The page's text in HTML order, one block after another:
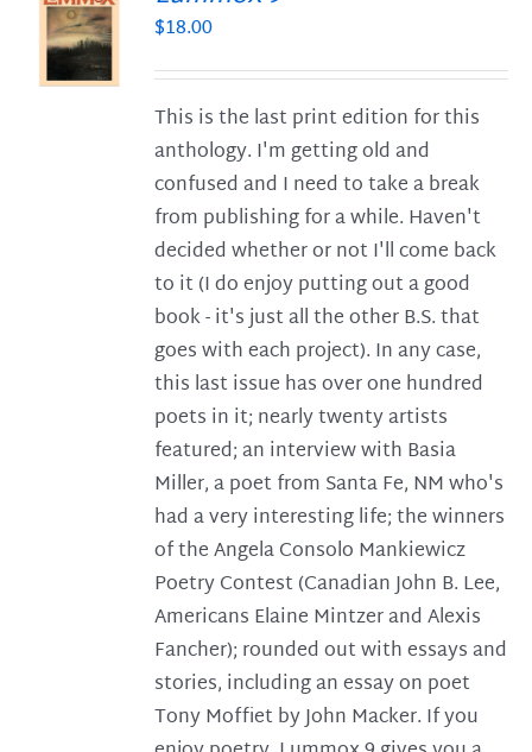
$18.00
This is the last print edition for this
anthology. I'm getting old and
confused and I need to take a break
from publishing for a while. Haven't
decided whether or not I'll come back
to it (I do enjoy putting out a good
book - it's just all the other B.S. that
goes with each project). In any case,
this last issue has over one hundred
poets in it; nearly twenty artists
featured; an interview with Basia
Miller, a poet from Santa Fe, NM who's
had a very interesting life; the winners
of the Angela Consolo Mankiewicz
Poetry Contest (Canadian John B. Lee,
Americans Elaine Mintzer and Alexis
Fancher); rounded out with essays and
stories, including an essay on poet
Tony Moffiet by John Macker. If you